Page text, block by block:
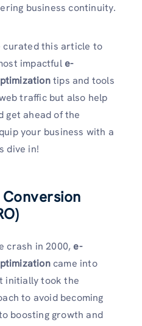
business continuity.
curated this article to
impactfule-
tips and tools
traffic but also help
get ahead of the
your business with a
dive in!
crash in 2000,e-
came into
initially took the
to avoid becoming
boosting growth and